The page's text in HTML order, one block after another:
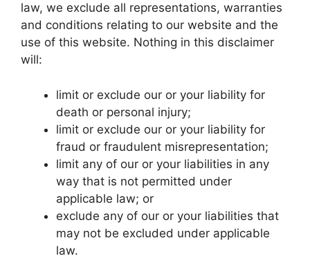
law, we exclude all representations, warranties
and conditions relating to our website and the
use of this website. Nothing in this disclaimer
will:
limit or exclude our or your liability for
death or personal injury;
limit or exclude our or your liability for
fraud or fraudulent misrepresentation;
limit any of our or your liabilities in any
way that is not permitted under
applicable law; or
exclude any of our or your liabilities that
may not be excluded under applicable
law.